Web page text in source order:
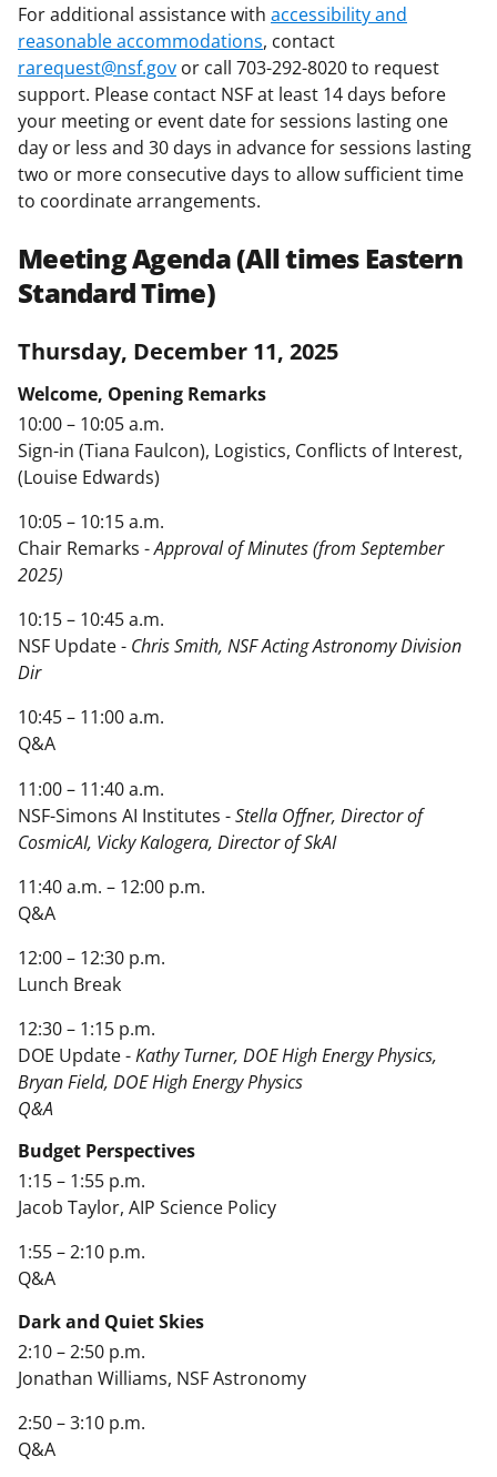
For additional assistance with accessibility and
reasonable accommodations, contact
rarequest@nsf.gov or call 703-292-8020 to request
support. Please contact NSF at least 14 days before
your meeting or event date for sessions lasting one
day or less and 30 days in advance for sessions lasting
two or more consecutive days to allow sufficient time
to coordinate arrangements.
Meeting Agenda (All times Eastern
Standard Time)
Thursday, December 11, 2025
Welcome, Opening Remarks
10:00 – 10:05 a.m.
Sign-in (Tiana Faulcon), Logistics, Conflicts of Interest,
(Louise Edwards)
10:05 – 10:15 a.m.
Chair Remarks -Approval of Minutes (from September
2025)
10:15 – 10:45 a.m.
NSF Update - Chris Smith, NSF Acting Astronomy Division
Dir
10:45 – 11:00 a.m.
Q&A
11:00 – 11:40 a.m.
NSF-Simons AI Institutes -Stella Offner, Director of
CosmicAI, Vicky Kalogera, Director of SkAI
11:40 a.m. – 12:00 p.m.
Q&A
12:00 – 12:30 p.m.
Lunch Break
12:30 – 1:15 p.m.
DOE Update -Kathy Turner, DOE High Energy Physics,
Bryan Field, DOE High Energy Physics
Q&A
Budget Perspectives
1:15 – 1:55 p.m.
Jacob Taylor, AIP Science Policy
1:55 – 2:10 p.m.
Q&A
Dark and Quiet Skies
2:10 – 2:50 p.m.
Jonathan Williams, NSF Astronomy
2:50 – 3:10 p.m.
Q&A